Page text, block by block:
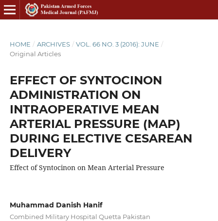
HOME / ARCHIVES / VOL. 66 NO. 3 (2016): JUNE /
Original Articles
EFFECT OF SYNTOCINON
ADMINISTRATION ON
INTRAOPERATIVE MEAN
ARTERIAL PRESSURE (MAP)
DURING ELECTIVE CESAREAN
DELIVERY
Effect of Syntocinon on Mean Arterial Pressure
Muhammad Danish Hanif
Combined Military Hospital Quetta Pakistan